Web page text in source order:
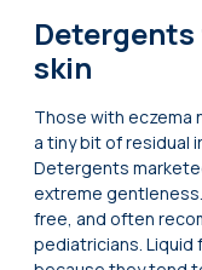
skin
Those with eczema
a tiny bit of residual
Detergents
extreme
free, and often
pediatricians. Liquid